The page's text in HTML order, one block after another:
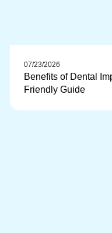
07/23/2026
Benefits of Dental
Friendly Guide